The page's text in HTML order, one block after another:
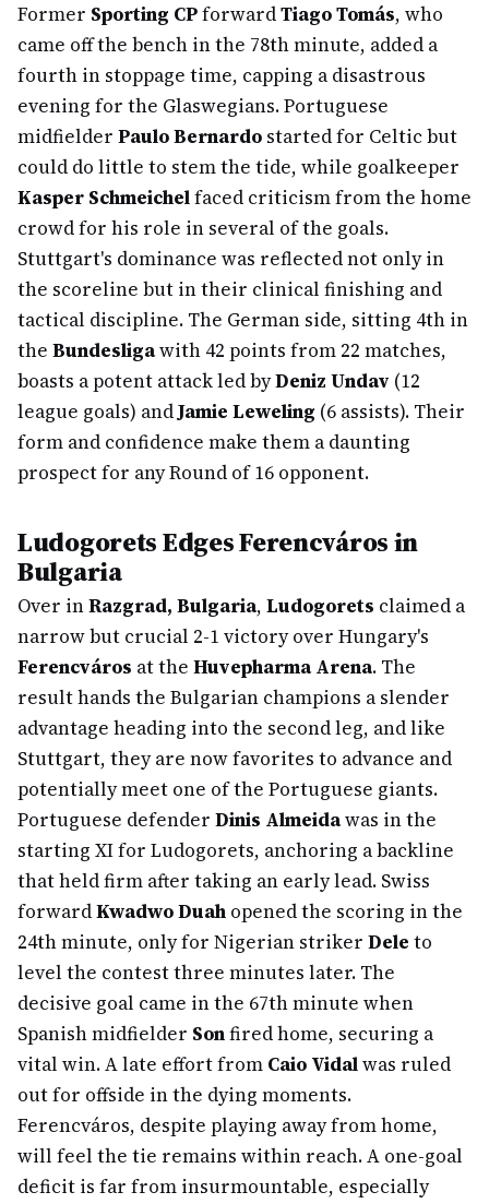
Former Sporting CPforwardTiago Tomás, who
came off the bench in the 78th minute, added a
fourth in stoppage time, capping a disastrous
evening for the Glaswegians. Portuguese
midfielder Paulo Bernardo started for Celtic but
could do little to stem the tide, while goalkeeper
Kasper Schmeichelfaced criticism from the home
crowd for his role in several of the goals.
Stuttgart's dominance was reflected not only in
the scoreline but in their clinical finishing and
tactical discipline. The German side, sitting 4th in
the Bundesligawith 42 points from 22 matches,
boasts a potent attack led byDeniz Undav (12
league goals) andJamie Leweling (6 assists). Their
form and confidence make them a daunting
prospect for any Round of 16 opponent.
Ludogorets Edges Ferencváros in
Bulgaria
Over inRazgrad, Bulgaria, Ludogorets claimed a
narrow but crucial 2-1 victory over Hungary's
Ferencváros at the Huvepharma Arena. The
result hands the Bulgarian champions a slender
advantage heading into the second leg, and like
Stuttgart, they are now favorites to advance and
potentially meet one of the Portuguese giants.
Portuguese defender Dinis Almeidawas in the
starting XI for Ludogorets, anchoring a backline
that held firm after taking an early lead. Swiss
forwardKwadwo Duah opened the scoring in the
24th minute, only for Nigerian striker Dele to
level the contest three minutes later. The
decisive goal came in the 67th minute when
Spanish midfielder Sonfired home, securing a
vital win. A late effort from Caio Vidalwas ruled
out for offside in the dying moments.
Ferencváros, despite playing away from home,
will feel the tie remains within reach. A one-goal
deficit is far from insurmountable, especially